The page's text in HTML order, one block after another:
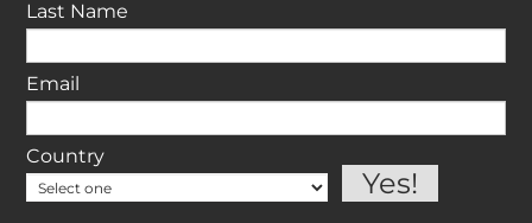
Last Name
Email
Country